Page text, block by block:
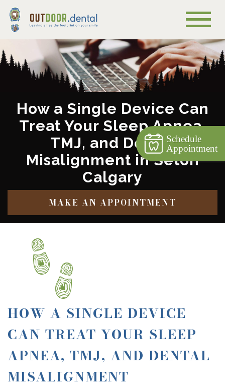
How a Single Device Can
Treat Your Sleep Apnea,
TMJ, and Dental
Misalignment in Seton
Calgary
MAKE AN APPOINTMENT
HOW A SINGLE DEVICE
CAN TREAT YOUR SLEEP
APNEA, TMJ, AND DENTAL
MISALIGNMENT
Schedule
Appointment